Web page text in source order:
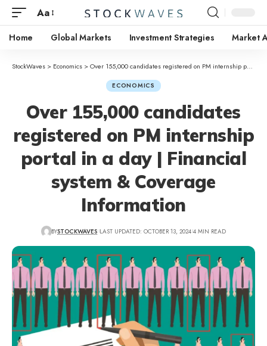
Aa
Home Global Markets Investment Strategies Market
StockWaves > Economics >Over 155,000 candidates registered on PM internship portal in a day | Financial system & Coverage Information
ECONOMICS
Over 155,000 candidates
registered on PM internship
portal in a day | Financial
system & Coverage
Information
BYSTOCKWAVES LAST UPDATED: OCTOBER 13, 2024 4 MIN READ